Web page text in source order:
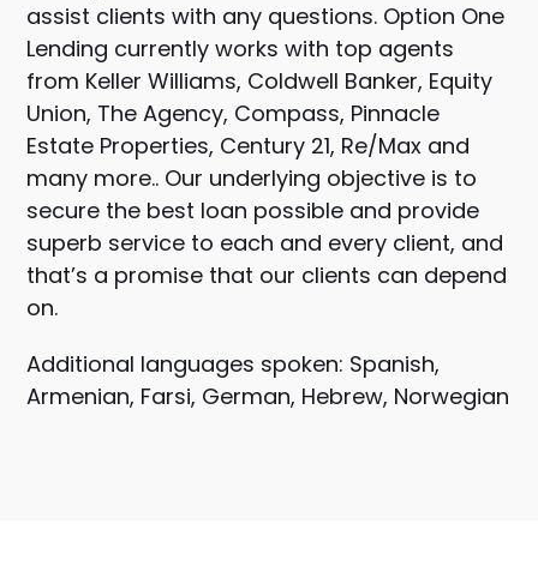
assist clients with any questions. Option One
Lending currently works with top agents
from Keller Williams, Coldwell Banker, Equity
Union, The Agency, Compass, Pinnacle
Estate Properties, Century 21, Re/Max and
many more.. Our underlying objective is to
secure the best loan possible and provide
superb service to each and every client, and
that’s a promise that our clients can depend
on.
Additional languages spoken: Spanish,
Armenian, Farsi, German, Hebrew, Norwegian